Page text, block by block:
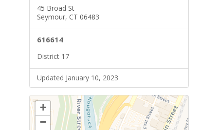
45 Broad St
Seymour, CT 06483
616614
District 17
Updated January 10, 2023
+
−